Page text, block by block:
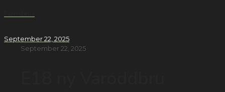
September 22, 2025
September 22, 2025